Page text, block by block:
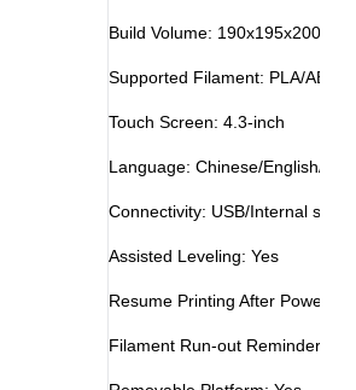
Build Volume: 190x195x200mm
Supported Filament: PLA/ABS/
Touch Screen: 4.3-inch
Language: Chinese/English/
Connectivity: USB/Internal
Assisted Leveling: Yes
Resume Printing After Power
Filament Run-out Reminder: